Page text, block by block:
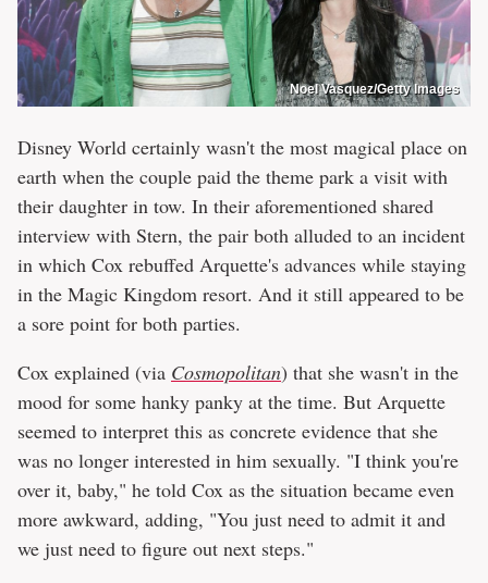
Noel Vasquez/Getty Images
Disney World certainly wasn't the most magical place on
earth when the couple paid the theme park a visit with
their daughter in tow. In their aforementioned shared
interview with Stern, the pair both alluded to an incident
in which Cox rebuffed Arquette's advances while staying
in the Magic Kingdom resort. And it still appeared to be
a sore point for both parties.
Cox explained (via Cosmopolitan) that she wasn't in the
mood for some hanky panky at the time. But Arquette
seemed to interpret this as concrete evidence that she
was no longer interested in him sexually. "I think you're
over it, baby," he told Cox as the situation became even
more awkward, adding, "You just need to admit it and
we just need to figure out next steps."